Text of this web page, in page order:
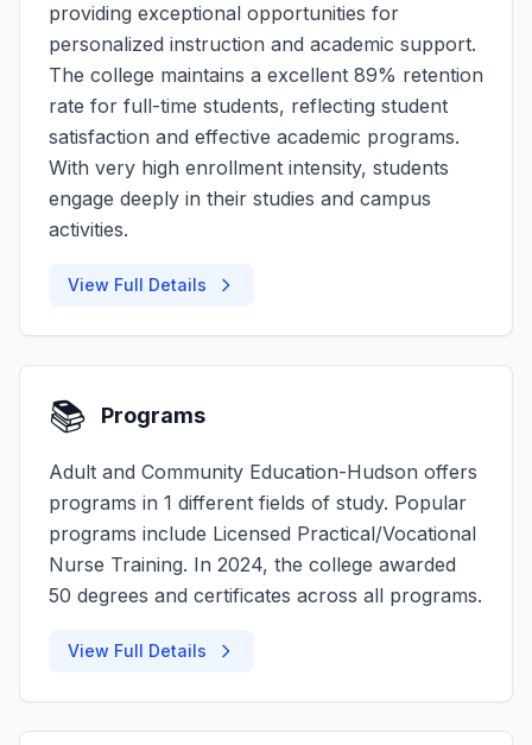
providing exceptional opportunities for
personalized instruction and academic support.
The college maintains a excellent 89% retention
rate for full-time students, reflecting student
satisfaction and effective academic programs.
With very high enrollment intensity, students
engage deeply in their studies and campus
activities.
View Full Details
📚 Programs
Adult and Community Education-Hudson offers
programs in 1 different fields of study. Popular
programs include Licensed Practical/Vocational
Nurse Training. In 2024, the college awarded
50 degrees and certificates across all programs.
View Full Details